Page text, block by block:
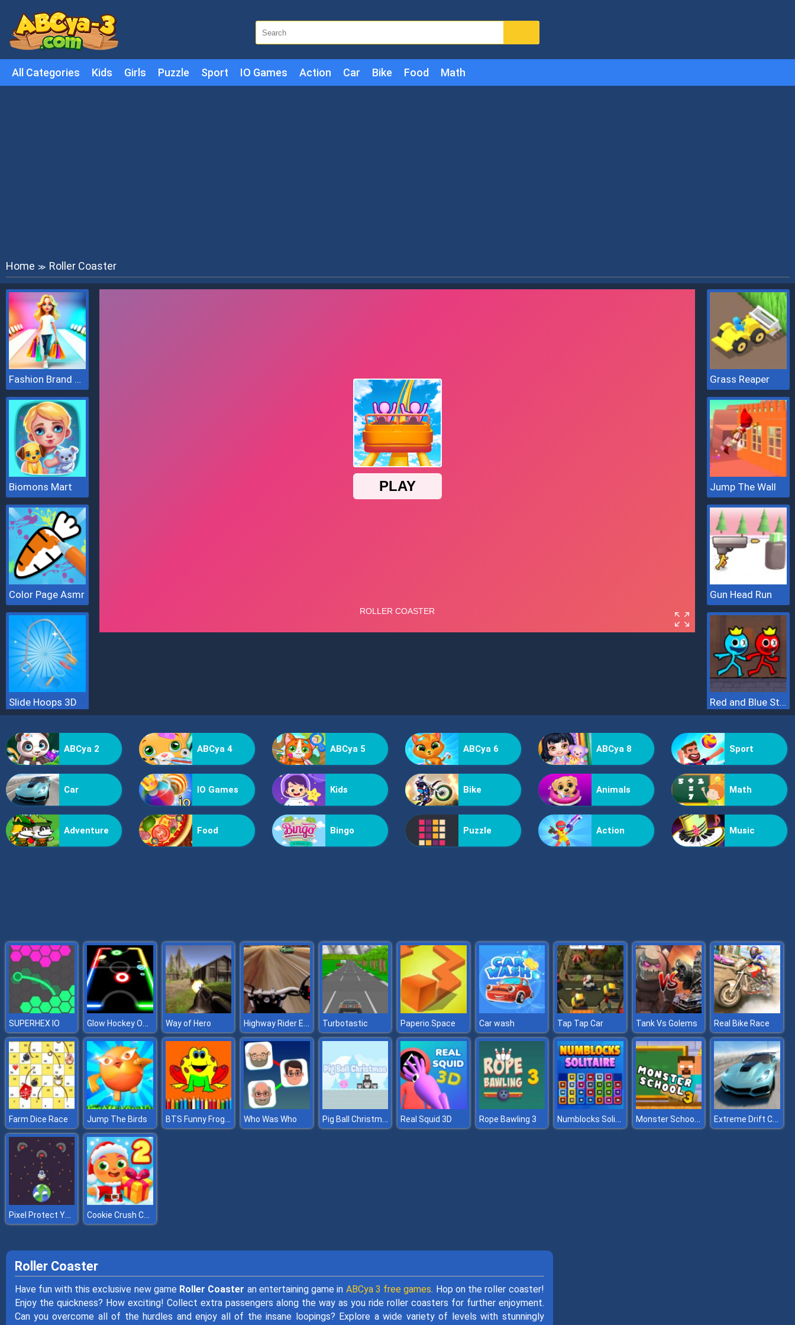
All Categories Kids Girls Puzzle Sport IO Games Action Car Bike Food Math
Home ≫ Roller Coaster
Fashion Brand 3D
Biomons Mart
Color Page Asmr
Slide Hoops 3D
Grass Reaper
Jump The Wall
Gun Head Run
Red and Blue Stickman 2
ABCya 2 ABCya 4 ABCya 5 ABCya 6 ABCya 8 Sport
Car IO Games Kids Bike Animals Math
Adventure Food Bingo Puzzle Action Music
SUPERHEX IO Glow Hockey Online Way of Hero Highway Rider Extreme Turbotastic Paperio.Space Car wash Tap Tap Car Tank Vs Golems Real Bike Race
Farm Dice Race Jump The Birds BTS Funny Frog Coloring Book Who Was Who Pig Ball Christmas Real Squid 3D Rope Bawling 3 Numblocks Solitaire Monster School Challenge 3 Extreme Drift Car Simulator
Pixel Protect Your Planet Cookie Crush Christmas 2
Roller Coaster
Have fun with this exclusive new game Roller Coaster an entertaining game in ABCya 3 free games. Hop on the roller coaster!
Enjoy the quickness? How exciting! Collect extra passengers along the way as you ride roller coasters for further enjoyment.
Can you overcome all of the hurdles and enjoy all of the insane loopings? Explore a wide variety of levels with stunningly